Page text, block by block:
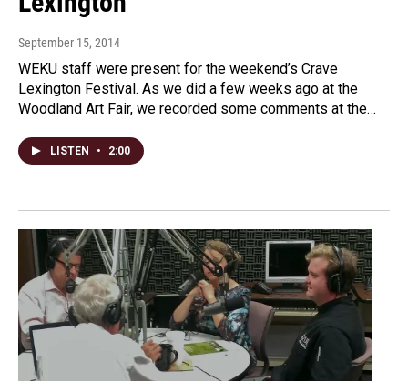
September 15, 2014
WEKU staff were present for the weekend’s Crave
Lexington Festival. As we did a few weeks ago at the
Woodland Art Fair, we recorded some comments at the…
LISTEN • 2:00